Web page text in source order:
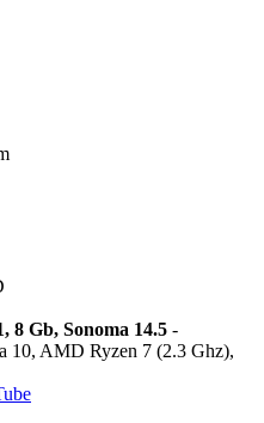
8 Gb, Sonoma 14.5 -
10, AMD Ryzen 7 (2.3 Ghz),